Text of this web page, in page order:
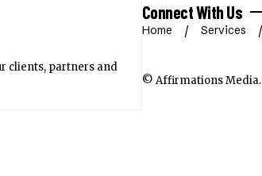
clients, partners and
Connect With Us
Home Services
© Affirmations Media.